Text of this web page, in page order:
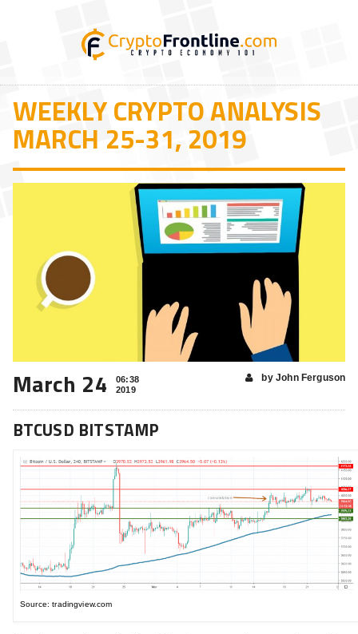
WEEKLY CRYPTO ANALYSIS
MARCH 25-31, 2019
March 24
06:38
2019
by John Ferguson
BTCUSD BITSTAMP
Source: tradingview.com